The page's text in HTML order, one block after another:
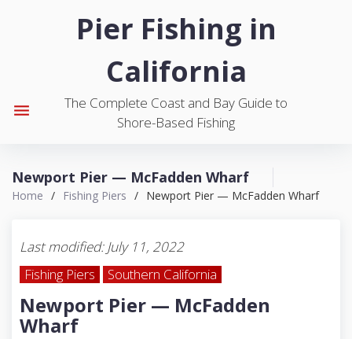
Pier Fishing in
California
The Complete Coast and Bay Guide to
Shore-Based Fishing
menu
Newport Pier — McFadden Wharf
Home / Fishing Piers / Newport Pier — McFadden Wharf
Last modified: July 11, 2022
Fishing Piers
Southern California
Newport Pier — McFadden
Wharf